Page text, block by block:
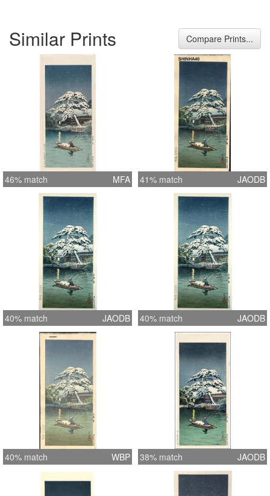
Similar Prints Compare Prints...
46% match MFA 41% match JAODB
40% match JAODB 40% match JAODB
40% match WBP 38% match JAODB